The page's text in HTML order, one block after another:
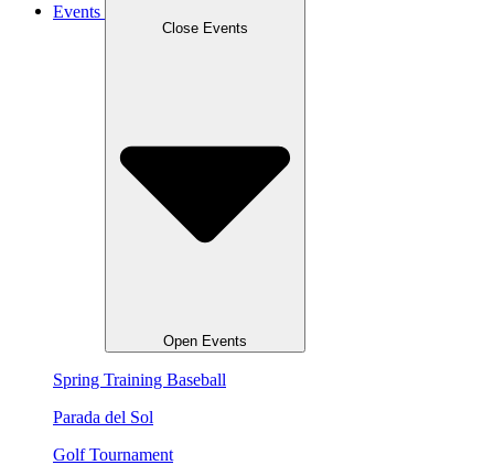
Events
Close Events
Open Events
Spring Training Baseball
Parada del Sol
Golf Tournament